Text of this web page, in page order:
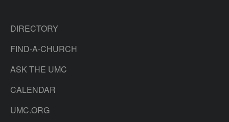
DIRECTORY
FIND-A-CHURCH
ASK THE UMC
CALENDAR
UMC.ORG